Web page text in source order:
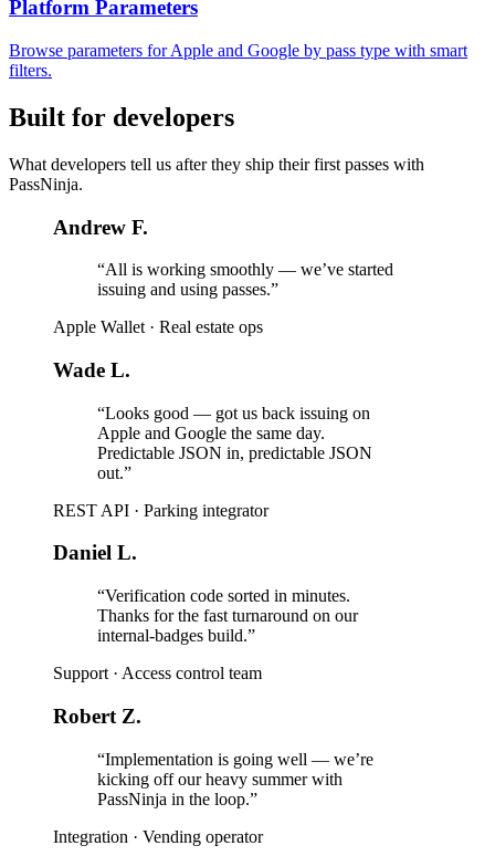
Platform Parameters
Browse parameters for Apple and Google by pass type with smart
filters.
Built for developers
What developers tell us after they ship their first passes with
PassNinja.
Andrew F.
“All is working smoothly — we’ve started
issuing and using passes.”
Apple Wallet · Real estate ops
Wade L.
“Looks good — got us back issuing on
Apple and Google the same day.
Predictable JSON in, predictable JSON
out.”
REST API · Parking integrator
Daniel L.
“Verification code sorted in minutes.
Thanks for the fast turnaround on our
internal-badges build.”
Support · Access control team
Robert Z.
“Implementation is going well — we’re
kicking off our heavy summer with
PassNinja in the loop.”
Integration · Vending operator